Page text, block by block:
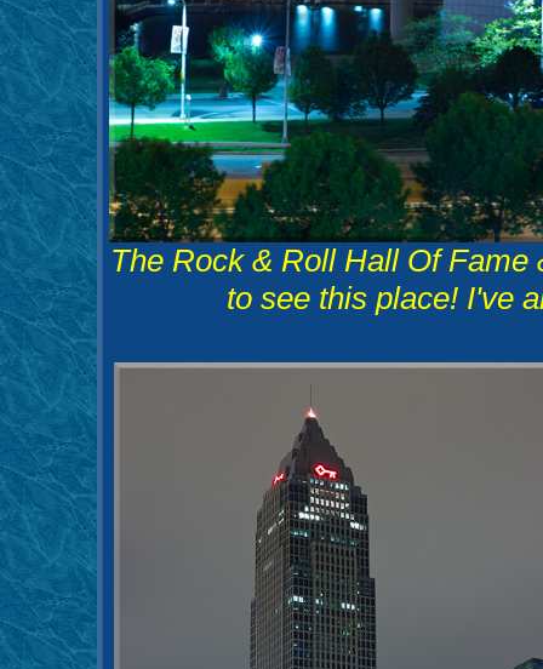
The Rock & Roll Hall Of Fame
to see this place! I've